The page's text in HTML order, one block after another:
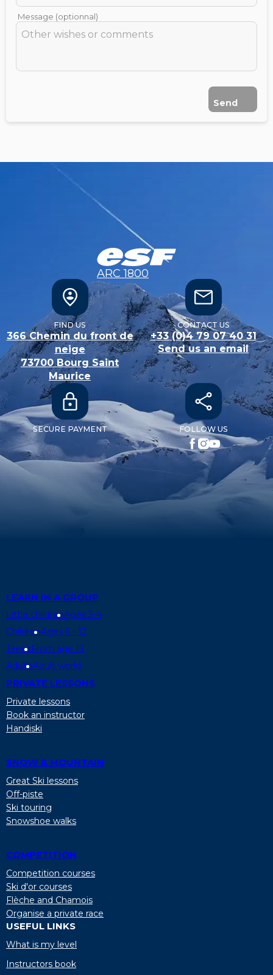
Message (optionnal)
Send
ARC 1800
FIND US
366 Chemin du front de
neige
73700 Bourg Saint
Maurice
CONTACT US
+33 (0)4 79 07 40 31
Send us an email
SECURE PAYMENT FOLLOW US
LEARN IN A GROUP
Little childrenAges 3-4
ChildrenAges 6 - 12
TeensFrom age 13
AdultsAdult world
PRIVATE LESSONS
Private lessons
Book an instructor
Handiski
SNOW & MOUNTAIN
Great Ski lessons
Off-piste
Ski touring
Snowshoe walks
COMPETITION
Competition courses
Ski d'or courses
Flèche and Chamois
Organise a private race
USEFUL LINKS
What is my level
Instructors book